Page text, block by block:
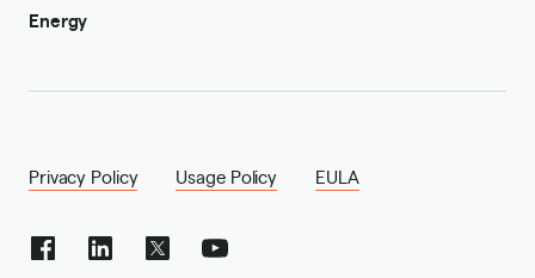
Energy
Privacy Policy Usage Policy EULA